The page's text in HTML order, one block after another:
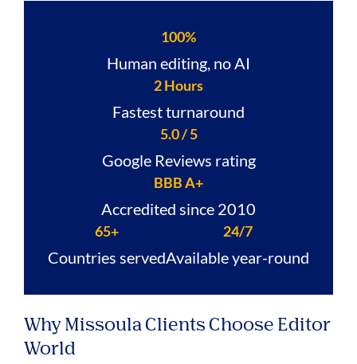
100%
Human editing, no AI
2 Hours
Fastest turnaround
5.0 / 5
Google Reviews rating
BBB A+
Accredited since 2010
65+
Countries served
24/7
Available year-round
Why Missoula Clients Choose Editor
World